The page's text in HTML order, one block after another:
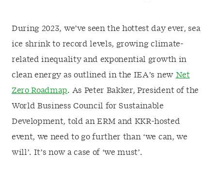
During 2023, we’ve seen the hottest day ever, sea
ice shrink to record levels, growing climate-
related inequality and exponential growth in
clean energy as outlined in the IEA’s new Net
Zero Roadmap. As Peter Bakker, President of the
World Business Council for Sustainable
Development, told an ERM and KKR-hosted
event, we need to go further than ‘we can, we
will’. It’s now a case of ‘we must’.